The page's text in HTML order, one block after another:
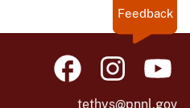
Feedback
tethys@pnnl.gov